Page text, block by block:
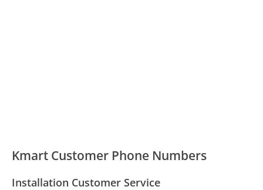
Kmart Customer Phone Numbers
Installation Customer Service